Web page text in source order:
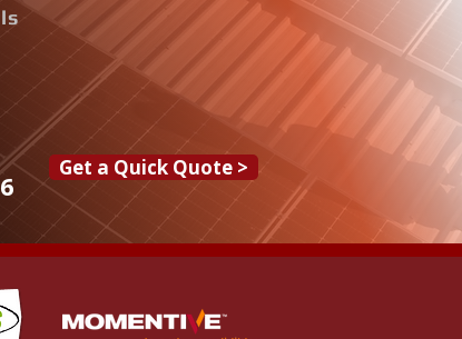
Get a Quick Quote >